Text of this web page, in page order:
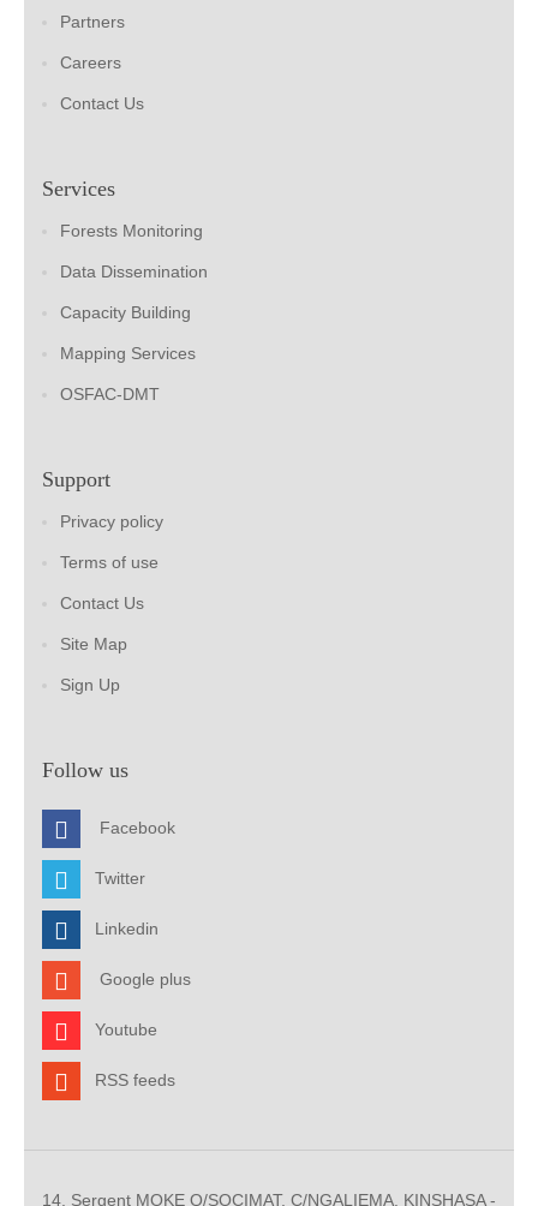
Partners
Careers
Contact Us
Services
Forests Monitoring
Data Dissemination
Capacity Building
Mapping Services
OSFAC-DMT
Support
Privacy policy
Terms of use
Contact Us
Site Map
Sign Up
Follow us
Facebook
Twitter
Linkedin
Google plus
Youtube
RSS feeds
14, Sergent MOKE Q/SOCIMAT, C/NGALIEMA. KINSHASA -